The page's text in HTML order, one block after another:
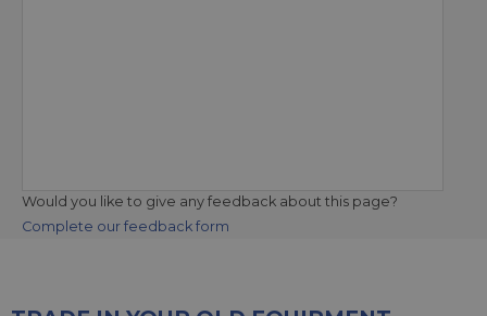
Would you like to give any feedback about this page?
Complete our feedback form